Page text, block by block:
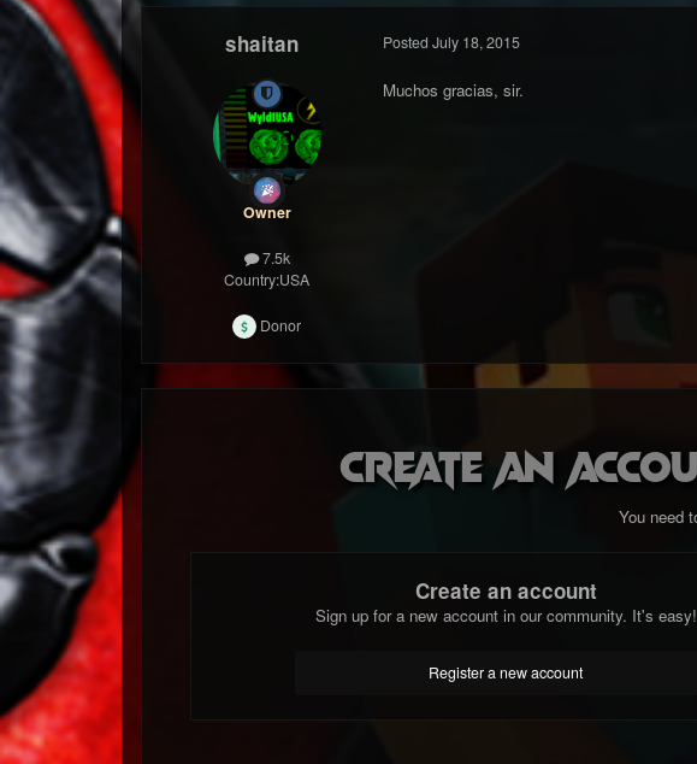
shaitan
Owner
7.5k
Country:USA
Donor
Posted July 18, 2015
Muchos gracias, sir.
Create an
You need
Create an account
Sign up for a new account in our community. It's easy!
Register a new account